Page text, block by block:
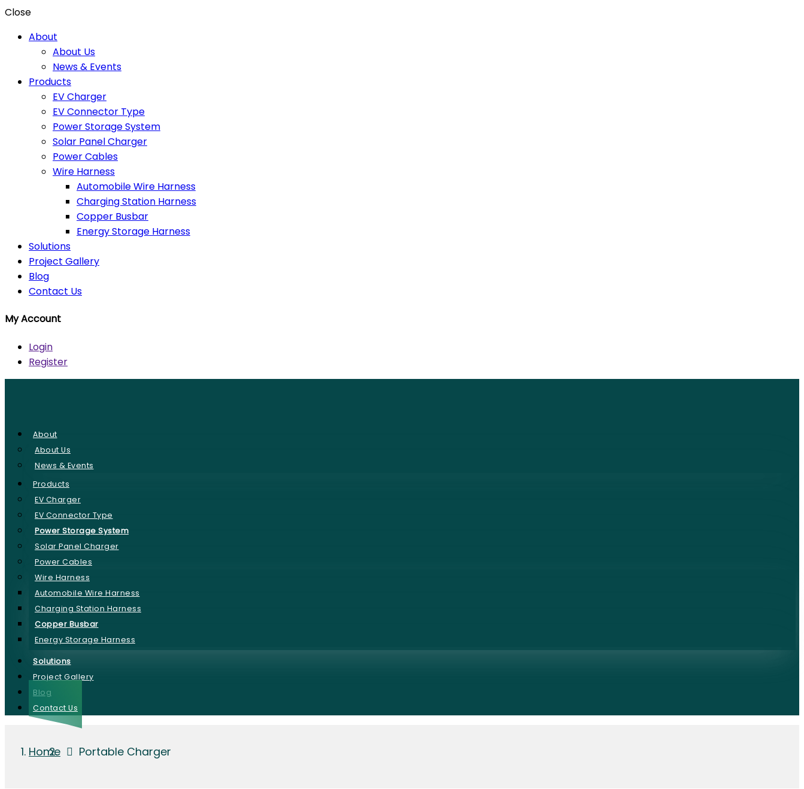
Close
About
About Us
News & Events
Products
EV Charger
EV Connector Type
Power Storage System
Solar Panel Charger
Power Cables
Wire Harness
Automobile Wire Harness
Charging Station Harness
Copper Busbar
Energy Storage Harness
Solutions
Project Gallery
Blog
Contact Us
My Account
Login
Register
About
About Us
News & Events
Products
EV Charger
EV Connector Type
Power Storage System
Solar Panel Charger
Power Cables
Wire Harness
Automobile Wire Harness
Charging Station Harness
Copper Busbar
Energy Storage Harness
Solutions
Project Gallery
Blog
Contact Us
Home Portable Charger